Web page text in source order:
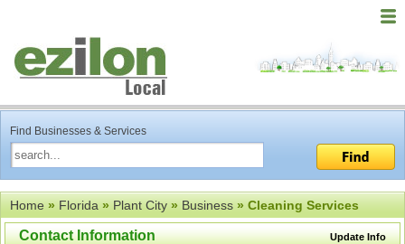
Find Businesses & Services
Home»Florida»Plant City»Business» Cleaning Services
Update Info
Contact Information